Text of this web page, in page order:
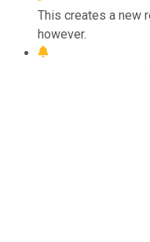
This creates a new
however.